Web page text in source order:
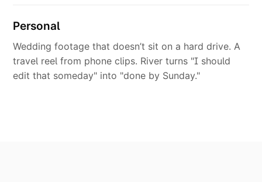
Personal
Wedding footage that doesn’t sit on a hard drive. A
travel reel from phone clips. River turns "I should
edit that someday" into "done by Sunday."